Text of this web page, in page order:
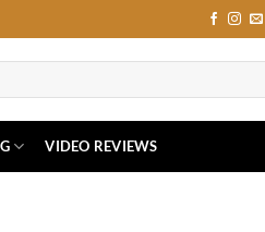
VIDEO REVIEWS